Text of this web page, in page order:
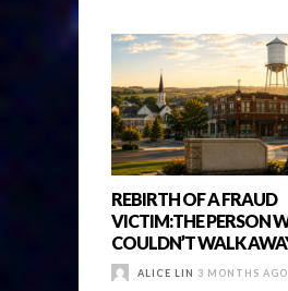
REBIRTH OF A FRAUD
VICTIM:THE PERSON
COULDN’T WALK
ALICE LIN 3 MONTHS AGO